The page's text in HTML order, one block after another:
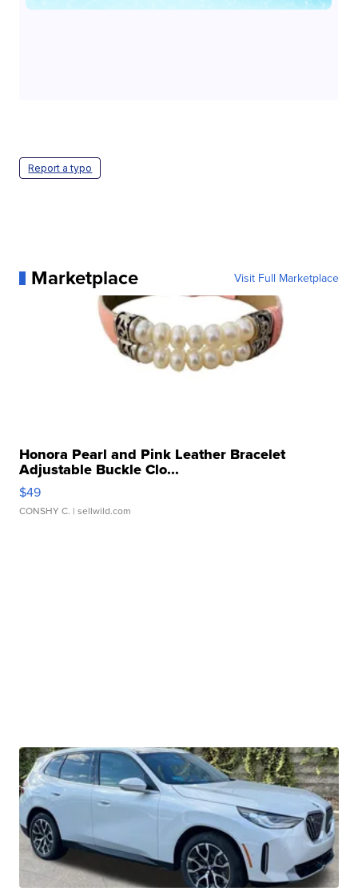
Report a typo
Marketplace Visit Full Marketplace
Honora Pearl and Pink Leather Bracelet
Adjustable Buckle Clo...
$49
CONSHY C. | sellwild.com